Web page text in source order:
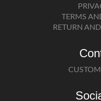
TERMS
RETURN